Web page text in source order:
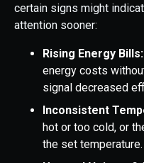
certain signs might
attention sooner:
Rising Energy Bills:
energy costs
signal decreased
Inconsistent
hot or too cold, or
the set temperature.